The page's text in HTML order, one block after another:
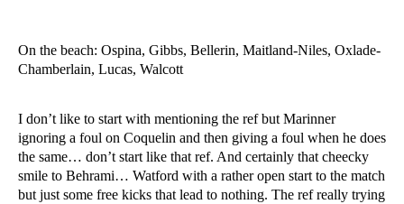
On the beach: Ospina, Gibbs, Bellerin, Maitland-Niles, Oxlade-
Chamberlain, Lucas, Walcott
I don’t like to start with mentioning the ref but Marinner
ignoring a foul on Coquelin and then giving a foul when he does
the same… don’t start like that ref. And certainly that cheecky
smile to Behrami… Watford with a rather open start to the match
but just some free kicks that lead to nothing. The ref really trying